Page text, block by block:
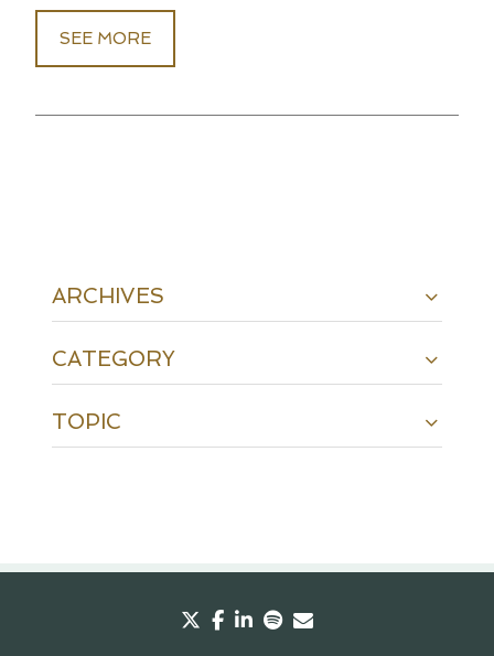
SEE MORE
ARCHIVES
CATEGORY
TOPIC
twitter
facebook
linkedin
spotify